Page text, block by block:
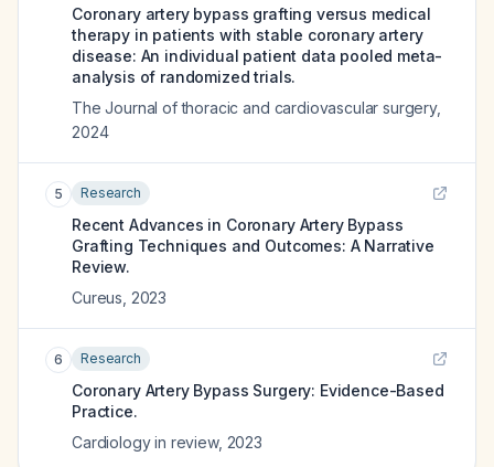
Coronary artery bypass grafting versus medical
therapy in patients with stable coronary artery
disease: An individual patient data pooled meta-
analysis of randomized trials.
The Journal of thoracic and cardiovascular surgery,
2024
5 Research
Recent Advances in Coronary Artery Bypass
Grafting Techniques and Outcomes: A Narrative
Review.
Cureus 2023
6 Research
Coronary Artery Bypass Surgery: Evidence-Based
Practice.
Cardiology in review, 2023